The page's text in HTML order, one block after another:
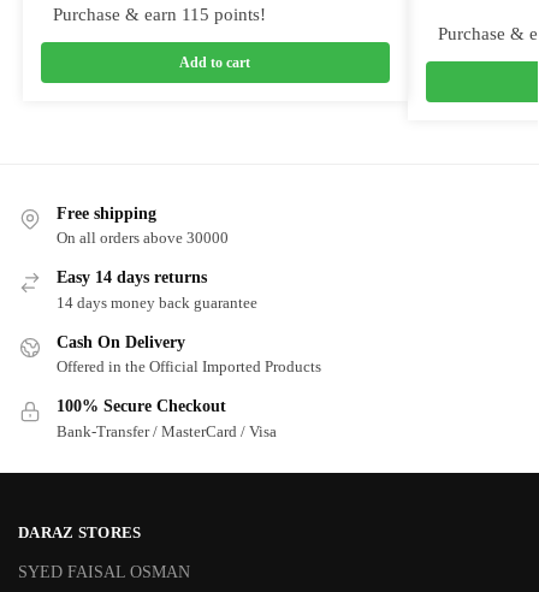
Purchase & earn 115 points!
Add to cart
Purchase &
Free shipping
On all orders above 30000
Easy 14 days returns
14 days money back guarantee
Cash On Delivery
Offered in the Official Imported Products
100% Secure Checkout
Bank-Transfer / MasterCard / Visa
DARAZ STORES
SYED FAISAL OSMAN